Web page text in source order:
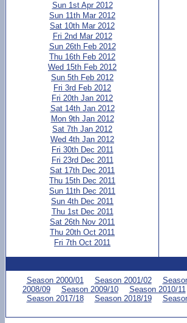
Sun 1st Apr 2012
Sun 11th Mar 2012
Sat 10th Mar 2012
Fri 2nd Mar 2012
Sun 26th Feb 2012
Thu 16th Feb 2012
Wed 15th Feb 2012
Sun 5th Feb 2012
Fri 3rd Feb 2012
Fri 20th Jan 2012
Sat 14th Jan 2012
Mon 9th Jan 2012
Sat 7th Jan 2012
Wed 4th Jan 2012
Fri 30th Dec 2011
Fri 23rd Dec 2011
Sat 17th Dec 2011
Thu 15th Dec 2011
Sun 11th Dec 2011
Sun 4th Dec 2011
Thu 1st Dec 2011
Sat 26th Nov 2011
Thu 20th Oct 2011
Fri 7th Oct 2011
Season 2000/01 Season 2001/02
2008/09
Season 2009/10 Season 2010/11
Season 2017/18
Season 2018/19